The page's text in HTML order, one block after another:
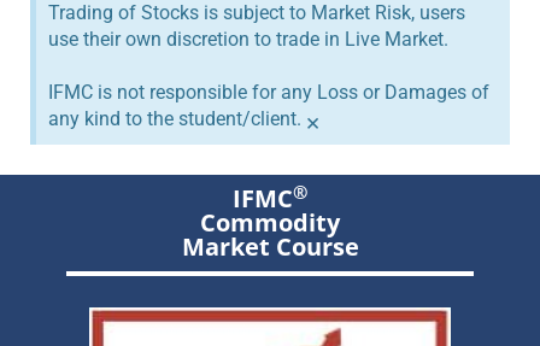
Trading of Stocks is subject to Market Risk, users
use their own discretion to trade in Live Market.
IFMC is not responsible for any Loss or Damages of
any kind to the student/client. ×
IFMC®
Commodity
Market Course